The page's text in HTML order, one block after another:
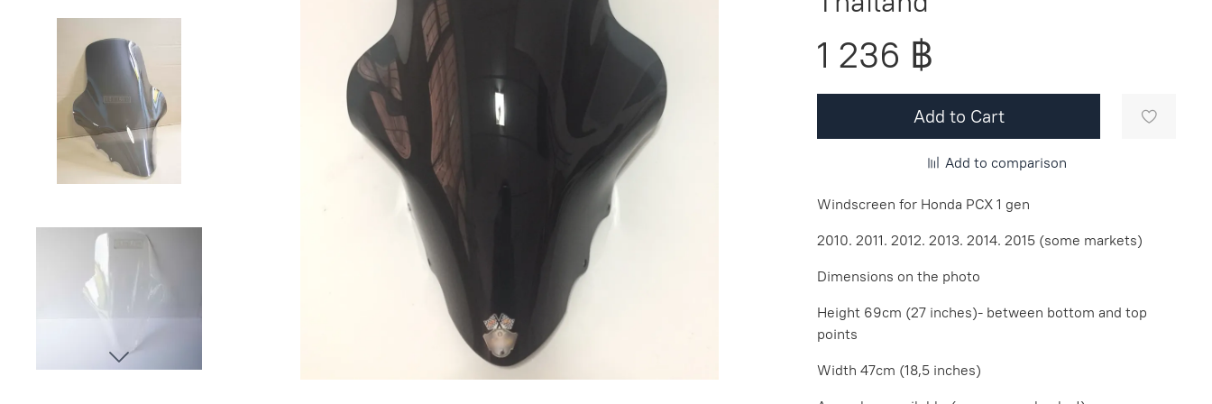
1 236 ฿
Add to Cart
Add to comparison
Windscreen for Honda PCX 1 gen
2010. 2011. 2012. 2013. 2014. 2015 (some markets)
Dimensions on the photo
Height 69cm (27 inches)- between bottom and top
points
Width 47cm (18,5 inches)